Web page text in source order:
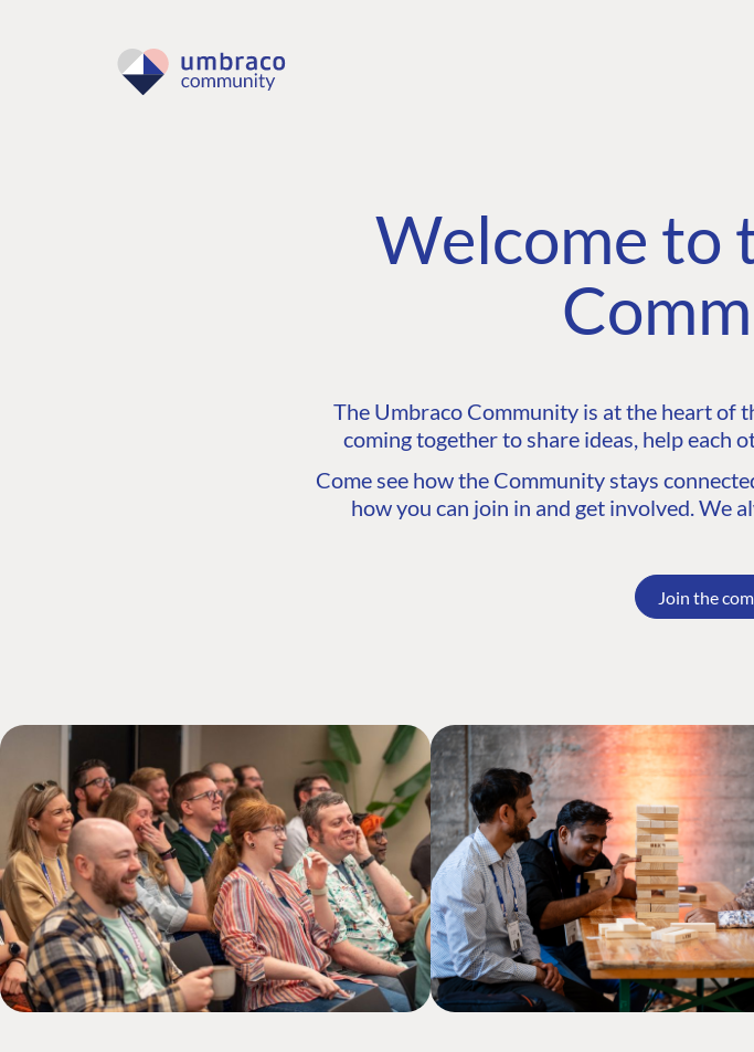
Welcome to
The Umbraco Community is at the heart of
coming together to share ideas, help each
Come see how the Community stays
how you can join in and get involved. We
Join the